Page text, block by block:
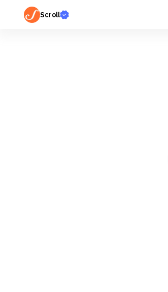
Scroll